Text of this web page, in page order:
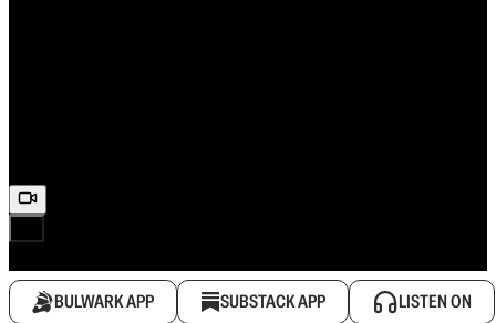
BULWARK APP SUBSTACK APP LISTEN ON